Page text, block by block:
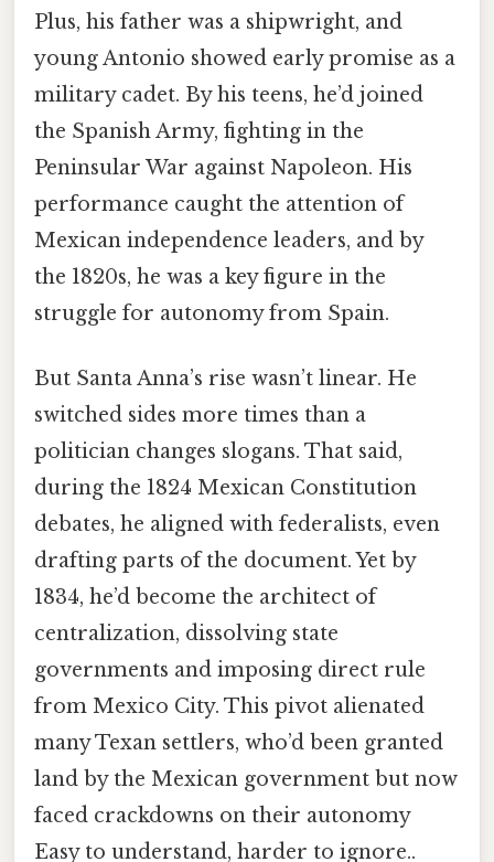
Plus, his father was a shipwright, and
young Antonio showed early promise as a
military cadet. By his teens, he’d joined
the Spanish Army, fighting in the
Peninsular War against Napoleon. His
performance caught the attention of
Mexican independence leaders, and by
the 1820s, he was a key figure in the
struggle for autonomy from Spain.
But Santa Anna’s rise wasn’t linear. He
switched sides more times than a
politician changes slogans. That said,
during the 1824 Mexican Constitution
debates, he aligned with federalists, even
drafting parts of the document. Yet by
1834, he’d become the architect of
centralization, dissolving state
governments and imposing direct rule
from Mexico City. This pivot alienated
many Texan settlers, who’d been granted
land by the Mexican government but now
faced crackdowns on their autonomy
Easy to understand, harder to ignore..